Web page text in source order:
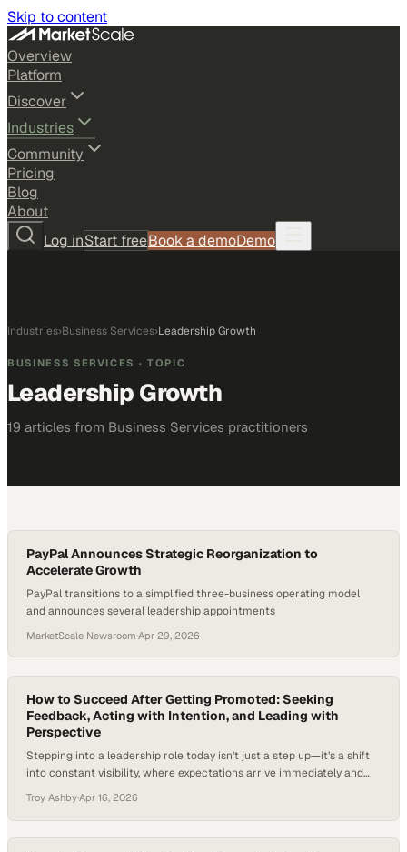
Skip to content
Overview
Platform
Discover
Industries
Community
Pricing
Blog
About
Log inStart freeBook a demoDemo
Industries›Business Services›Leadership Growth
BUSINESS SERVICES · TOPIC
Leadership Growth
19 articles from Business Services practitioners
PayPal Announces Strategic Reorganization to
Accelerate Growth
PayPal transitions to a simplified three-business operating model
and announces several leadership appointments
MarketScale Newsroom·Apr 29, 2026
How to Succeed After Getting Promoted: Seeking
Feedback, Acting with Intention, and Leading with
Perspective
Stepping into a leadership role today isn’t just a step up—it’s a shift
into constant visibility, where expectations arrive immediately and
demand faster decisions, newly promoted leaders are expected to
deliver impact from the outset, often without the space to fully
adjust. According to…
Troy Ashby·Apr 16, 2026